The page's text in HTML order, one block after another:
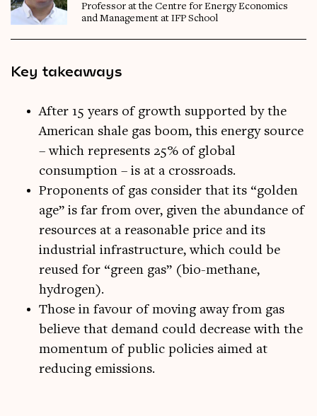
Professor at the Centre for Energy Economics
and Management at IFP School
Key takeaways
After 15 years of growth supported by the
American shale gas boom, this energy source
– which represents 25% of global
consumption – is at a crossroads.
Proponents of gas consider that its “golden
age” is far from over, given the abundance of
resources at a reasonable price and its
industrial infrastructure, which could be
reused for “green gas” (bio-methane,
hydrogen).
Those in favour of moving away from gas
believe that demand could decrease with the
momentum of public policies aimed at
reducing emissions.